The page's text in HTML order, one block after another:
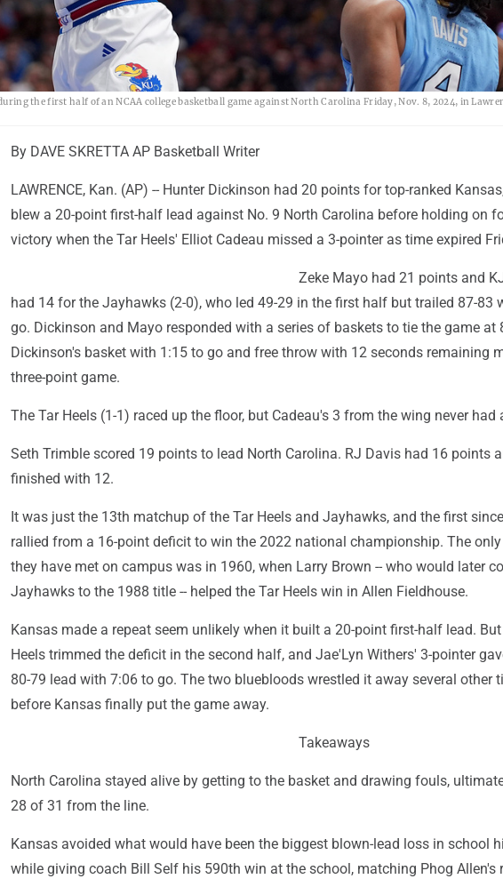
the first half of an NCAA college basketball game against North Carolina Friday, Nov. 8, 2024, in
By DAVE SKRETTA AP Basketball Writer
LAWRENCE, Kan. (AP) -- Hunter Dickinson had 20 points for top-ranked
blew a 20-point first-half lead against No. 9 North Carolina before holding on
victory when the Tar Heels' Elliot Cadeau missed a 3-pointer as time expired
Zeke Mayo had 21 points and
had 14 for the Jayhawks (2-0), who led 49-29 in the first half but trailed 87-83
go. Dickinson and Mayo responded with a series of baskets to tie the game at
Dickinson's basket with 1:15 to go and free throw with 12 seconds remaining
three-point game.
The Tar Heels (1-1) raced up the floor, but Cadeau's 3 from the wing never had
Seth Trimble scored 19 points to lead North Carolina. RJ Davis had 16 points
finished with 12.
It was just the 13th matchup of the Tar Heels and Jayhawks, and the first
rallied from a 16-point deficit to win the 2022 national championship. The
they have met on campus was in 1960, when Larry Brown -- who would later
Jayhawks to the 1988 title -- helped the Tar Heels win in Allen Fieldhouse.
Kansas made a repeat seem unlikely when it built a 20-point first-half lead.
Heels trimmed the deficit in the second half, and Jae'Lyn Withers' 3-pointer
80-79 lead with 7:06 to go. The two bluebloods wrestled it away several other
before Kansas finally put the game away.
Takeaways
North Carolina stayed alive by getting to the basket and drawing fouls,
28 of 31 from the line.
Kansas avoided what would have been the biggest blown-lead loss in school
while giving coach Bill Self his 590th win at the school, matching Phog Allen's